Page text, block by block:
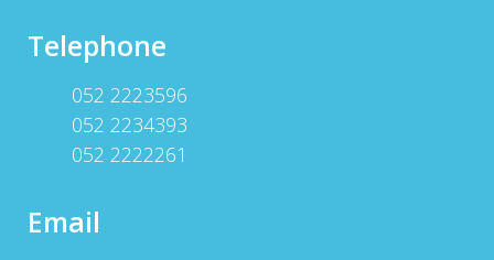
Telephone
052 2223596
052 2234393
052 2222261
Email